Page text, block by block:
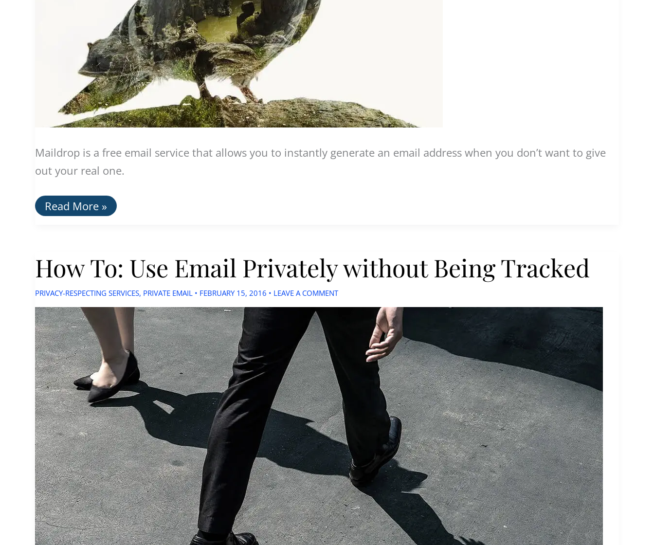
Maildrop is a free email service that allows you to instantly generate an email address when you don’t want to give
out your real one.
Maildrop:
Create
Read More »
How To: Use Email Privately without Being Tracked
PRIVACY-RESPECTING SERVICES, PRIVATE EMAIL • FEBRUARY 15, 2016 • LEAVE A COMMENT